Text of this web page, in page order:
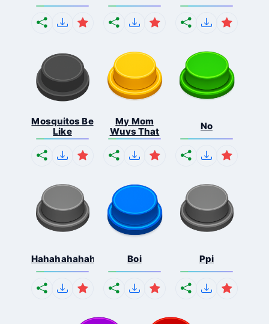
Mosquitos Be
Like
My Mom
Wuvs That
No
Hahahahahahaha Boi Ppi